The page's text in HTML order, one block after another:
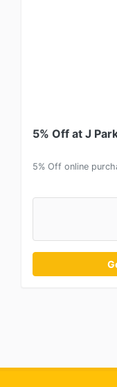
5% Off at J
5% Off online